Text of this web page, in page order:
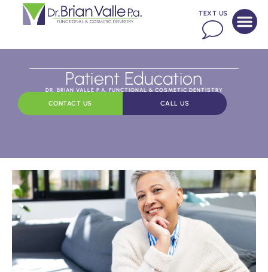
TEXT US
Patient Education
DR. BRIAN VALLE P.A. FUNCTIONAL & COSMETIC DENTISTRY
CONTACT US CALL US